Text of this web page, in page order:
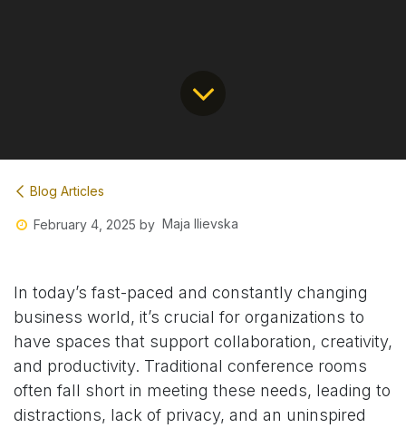
Blog Articles
February 4, 2025 by Maja Ilievska
In today’s fast-paced and constantly changing
business world, it’s crucial for organizations to
have spaces that support collaboration, creativity,
and productivity. Traditional conference rooms
often fall short in meeting these needs, leading to
distractions, lack of privacy, and an uninspired